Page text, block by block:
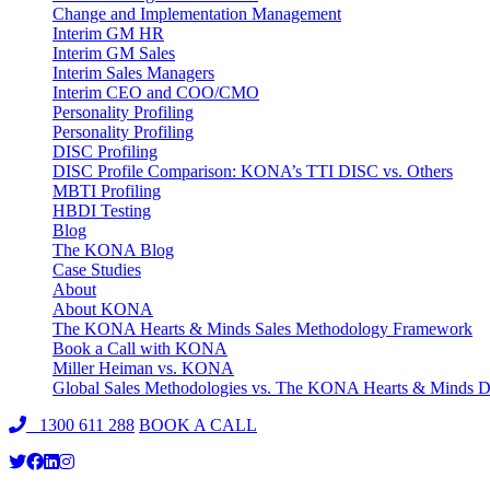
Change and Implementation Management
Interim GM HR
Interim GM Sales
Interim Sales Managers
Interim CEO and COO/CMO
Personality Profiling
Personality Profiling
DISC Profiling
DISC Profile Comparison: KONA’s TTI DISC vs. Others
MBTI Profiling
HBDI Testing
Blog
The KONA Blog
Case Studies
About
About KONA
The KONA Hearts & Minds Sales Methodology Framework
Book a Call with KONA
Miller Heiman vs. KONA
Global Sales Methodologies vs. The KONA Hearts & Minds
1300 611 288 BOOK A CALL